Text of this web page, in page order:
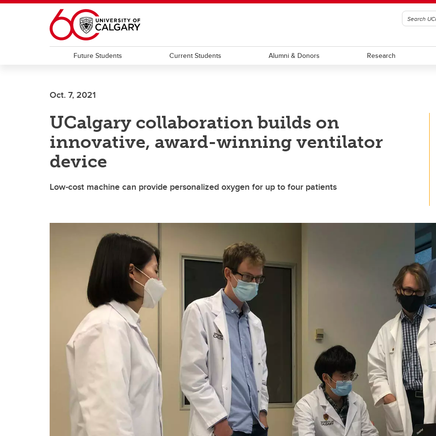
Skip to main content
Future Students Current Students Alumni & Donors Research
Oct. 7, 2021
UCalgary collaboration builds on
innovative, award-winning ventilator
device
Low-cost machine can provide personalized oxygen for up to four patients